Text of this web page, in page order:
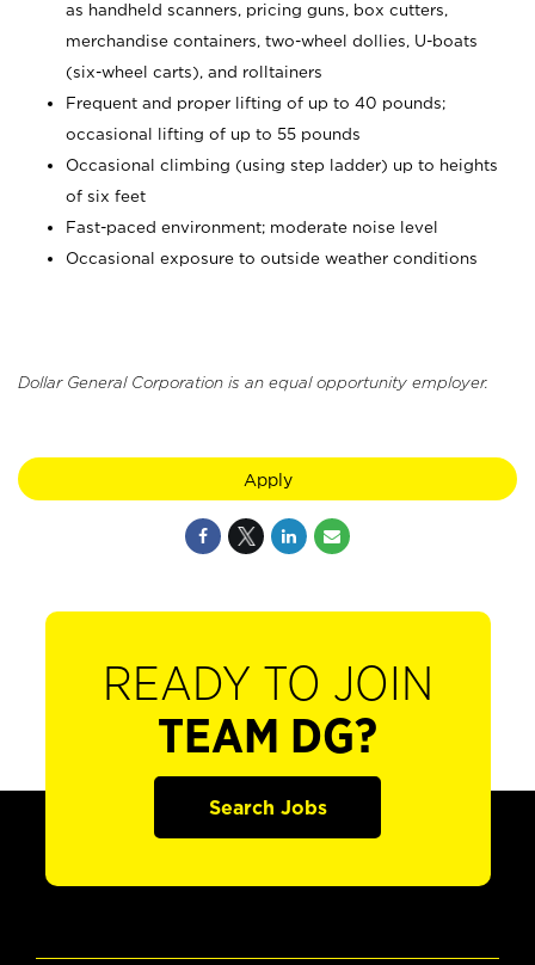
as handheld scanners, pricing guns, box cutters,
merchandise containers, two-wheel dollies, U-boats
(six-wheel carts), and rolltainers
Frequent and proper lifting of up to 40 pounds;
occasional lifting of up to 55 pounds
Occasional climbing (using step ladder) up to heights
of six feet
Fast-paced environment; moderate noise level
Occasional exposure to outside weather conditions
Dollar General Corporation is an equal opportunity employer.
Apply
READY TO JOIN
TEAM DG?
Search Jobs